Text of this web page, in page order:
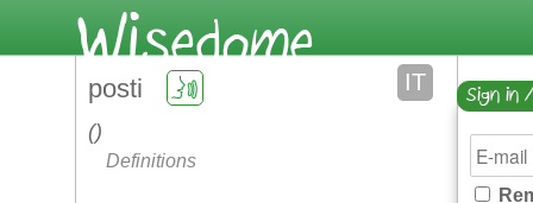
posti IT
Definitions
Sign in